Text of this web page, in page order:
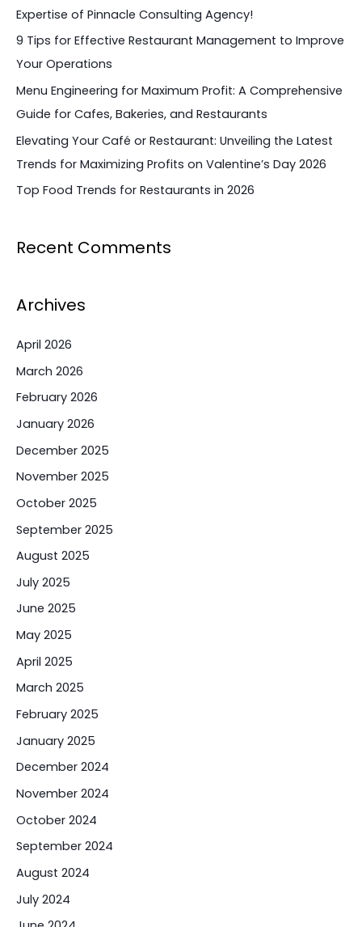
:
Expertise of Pinnacle Consulting Agency!
9 Tips for Effective Restaurant Management to Improve
Your Operations
Menu Engineering for Maximum Profit: A Comprehensive
Guide for Cafes, Bakeries, and Restaurants
Elevating Your Café or Restaurant: Unveiling the Latest
Trends for Maximizing Profits on Valentine’s Day 2026
Top Food Trends for Restaurants in 2026
Recent Comments
Archives
April 2026
March 2026
February 2026
January 2026
December 2025
November 2025
October 2025
September 2025
August 2025
July 2025
June 2025
May 2025
April 2025
March 2025
February 2025
January 2025
December 2024
November 2024
October 2024
September 2024
August 2024
July 2024